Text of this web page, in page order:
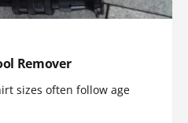
Remover
sizes often follow age